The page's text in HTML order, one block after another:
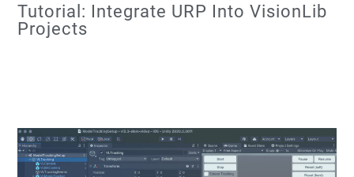
Tutorial: Integrate URP Into VisionLib
Projects